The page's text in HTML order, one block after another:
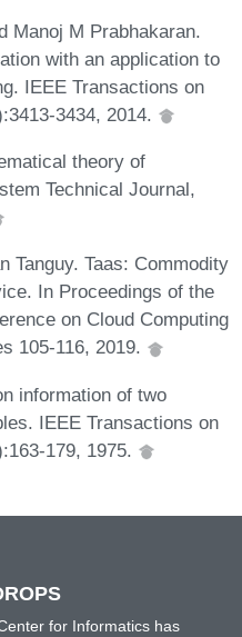
Manoj M Prabhakaran.
with an application to
IEEE Transactions on
3434, 2014.
theory of
Technical Journal,
Tanguy. Taas: Commodity
In Proceedings of the
on Cloud Computing
105-116, 2019.
information of two
IEEE Transactions on
179, 1975.
for Informatics has